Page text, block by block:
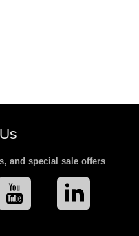
and special sale offers